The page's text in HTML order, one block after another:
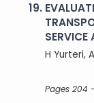
19.
SERVICE
H Yurteri,
Pages 204